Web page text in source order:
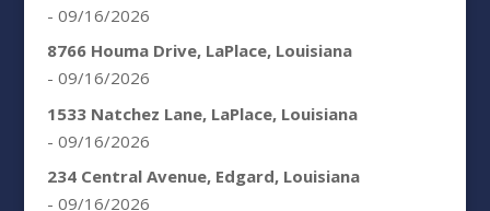
- 09/16/2026
8766 Houma Drive, LaPlace, Louisiana
- 09/16/2026
1533 Natchez Lane, LaPlace, Louisiana
- 09/16/2026
234 Central Avenue, Edgard, Louisiana
- 09/16/2026